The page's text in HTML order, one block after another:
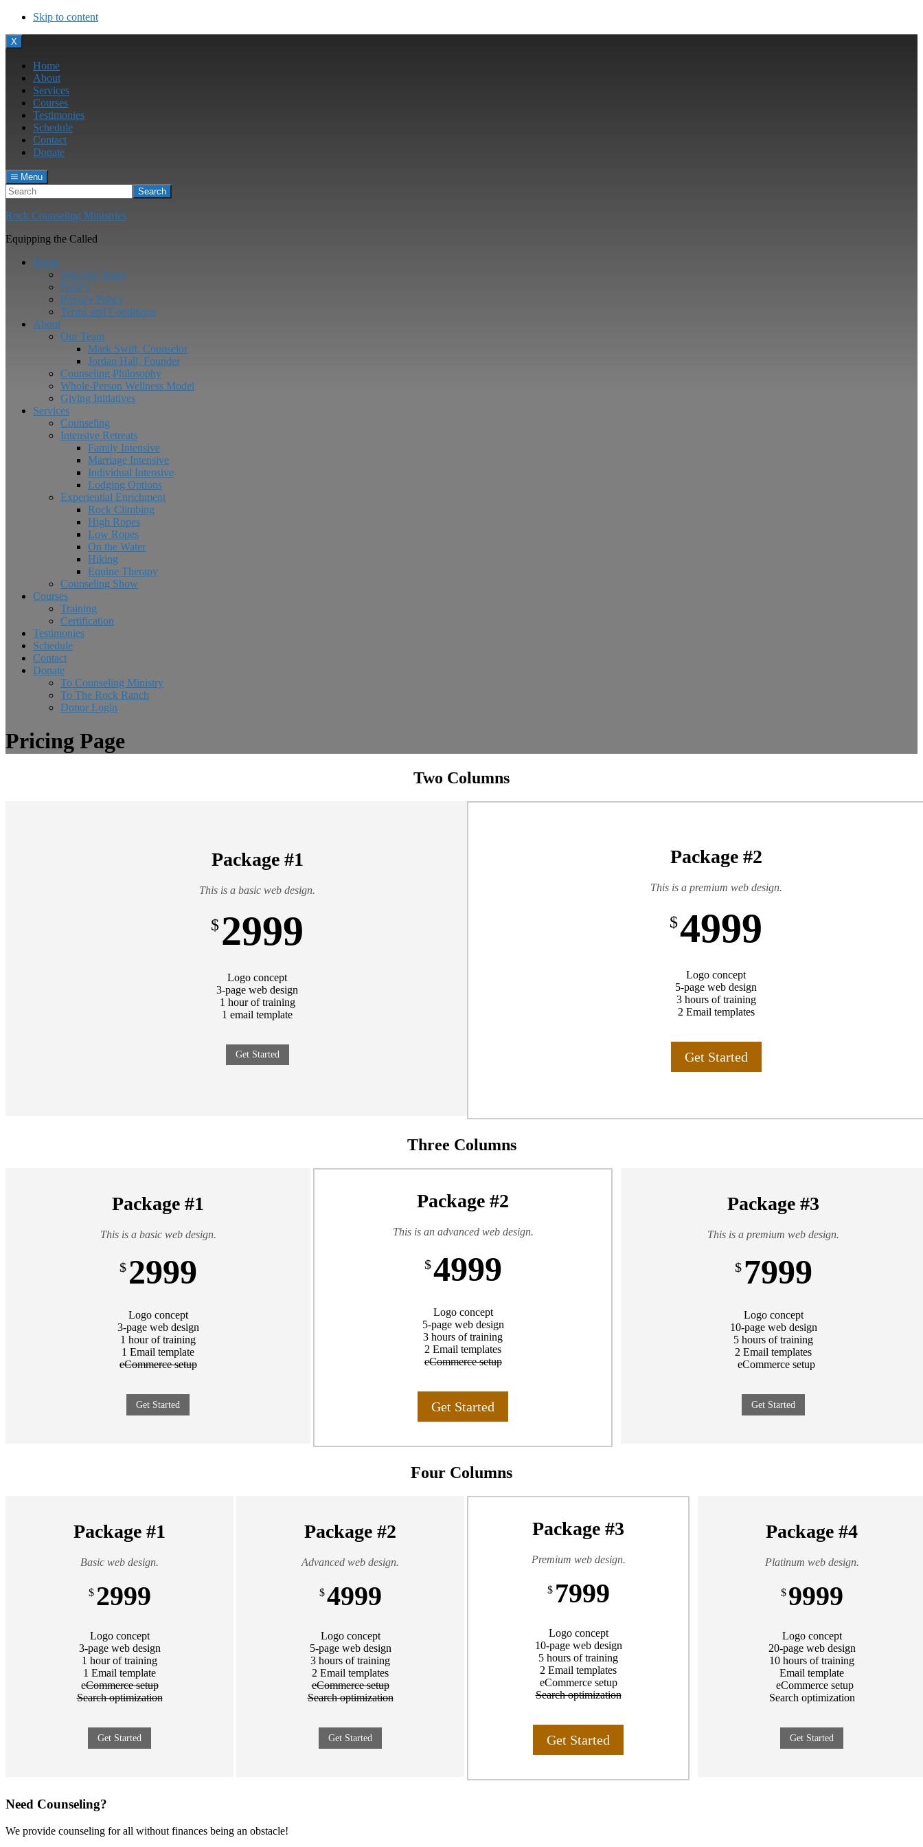
Skip to content
Menu
X
Home
About
Services
Courses
Testimonies
Schedule
Contact
Donate
Menu
Search
Rock Counseling Ministries
Equipping the Called
Home
Join Our Team
FAQ’s
Privacy Policy
Terms and Conditions
About
Our Team
Mark Swift, Counselor
Jordan Hall, Founder
Counseling Philosophy
Whole-Person Wellness Model
Giving Initiatives
Services
Counseling
Intensive Retreats
Family Intensive
Marriage Intensive
Individual Intensive
Lodging Options
Experiential Enrichment
Rock Climbing
High Ropes
Low Ropes
On the Water
Hiking
Equine Therapy
Counseling Show
Courses
Training
Certification
Testimonies
Schedule
Contact
Donate
To Counseling Ministry
To The Rock Ranch
Donor Login
Pricing Page
Two Columns
Package #1
This is a basic web design.
$2999
Logo concept
3-page web design
1 hour of training
1 email template
Get Started
Package #2
This is a premium web design.
$4999
Logo concept
5-page web design
3 hours of training
2 Email templates
Get Started
Three Columns
Package #1
This is a basic web design.
$ 2999
Logo concept
3-page web design
1 hour of training
1 Email template
eCommerce setup
Get Started
Package #2
This is an advanced web design.
$4999
Logo concept
5-page web design
3 hours of training
2 Email templates
eCommerce setup
Get Started
Package #3
This is a premium web design.
$ 7999
Logo concept
10-page web design
5 hours of training
2 Email templates
eCommerce setup
Get Started
Four Columns
Package #1
Basic web design.
$ 2999
Logo concept
3-page web design
1 hour of training
1 Email template
eCommerce setup
Search optimization
Get Started
Package #2
Advanced web design.
$ 4999
Logo concept
5-page web design
3 hours of training
2 Email templates
eCommerce setup
Search optimization
Get Started
Package #3
Premium web design.
$ 7999
Logo concept
10-page web design
5 hours of training
2 Email templates
eCommerce setup
Search optimization
Get Started
Package #4
Platinum web design.
$ 9999
Logo concept
20-page web design
10 hours of training
Email template
eCommerce setup
Search optimization
Get Started
Need Counseling?
We provide counseling for all without finances being an obstacle!